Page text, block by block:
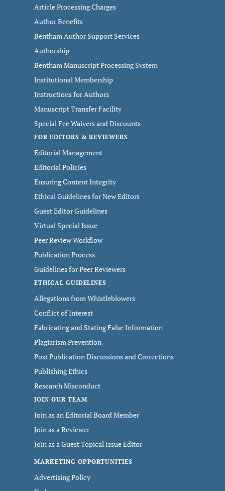
Article Processing Charges
Author Benefits
Bentham Author Support Services
Authorship
Bentham Manuscript Processing System
Institutional Membership
Instructions for Authors
Manuscript Transfer Facility
Special Fee Waivers and Discounts
FOR EDITORS & REVIEWERS
Editorial Management
Editorial Policies
Ensuring Content Integrity
Ethical Guidelines for New Editors
Guest Editor Guidelines
Virtual Special Issue
Peer Review Workflow
Publication Process
Guidelines for Peer Reviewers
ETHICAL GUIDELINES
Allegations from Whistleblowers
Conflict of Interest
Fabricating and Stating False Information
Plagiarism Prevention
Post Publication Discussions and Corrections
Publishing Ethics
Research Misconduct
JOIN OUR TEAM
Join as an Editorial Board Member
Join as a Reviewer
Join as a Guest Topical Issue Editor
MARKETING OPPORTUNITIES
Advertising Policy